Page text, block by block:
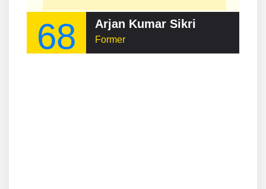
68 Arjan Kumar Sikri
Former